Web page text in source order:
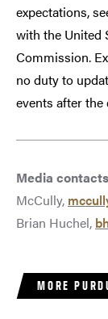
expectations,
with the United
Commission.
no duty to
events after the
Media
McCully,
Brian Huchel,
MORE